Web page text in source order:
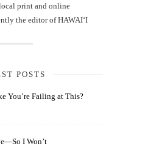
print and online
the editor of HAWAIʻI
POSTS
You’re Failing at This?
I Won’t